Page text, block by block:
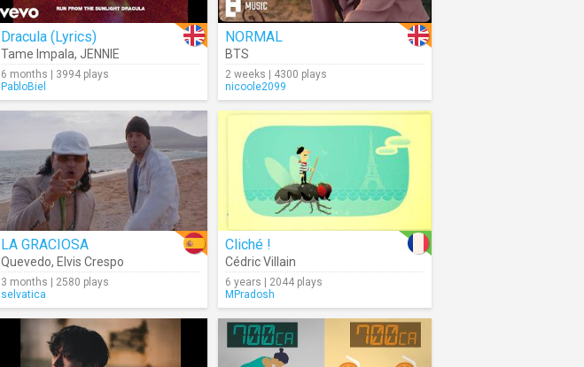
Dracula (Lyrics)
Tame Impala, JENNIE
6 months | 3994 plays
PabloBiel
NORMAL
BTS
2 weeks | 4300 plays
nicoole2099
LA GRACIOSA
Quevedo, Elvis Crespo
3 months | 2580 plays
selvatica
Cliché !
Cédric Villain
6 years | 2044 plays
MPradosh